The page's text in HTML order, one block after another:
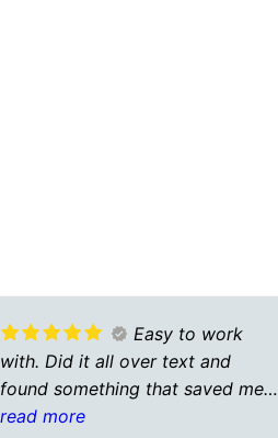
Easy to work
with. Did it all over text and
found something that saved me a
few hundred each year with the
read more